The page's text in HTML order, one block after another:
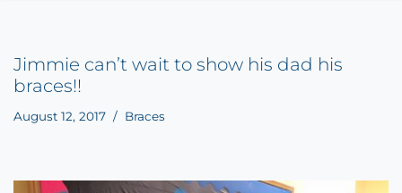
Jimmie can’t wait to show his dad his
braces!!
August 12, 2017 Braces